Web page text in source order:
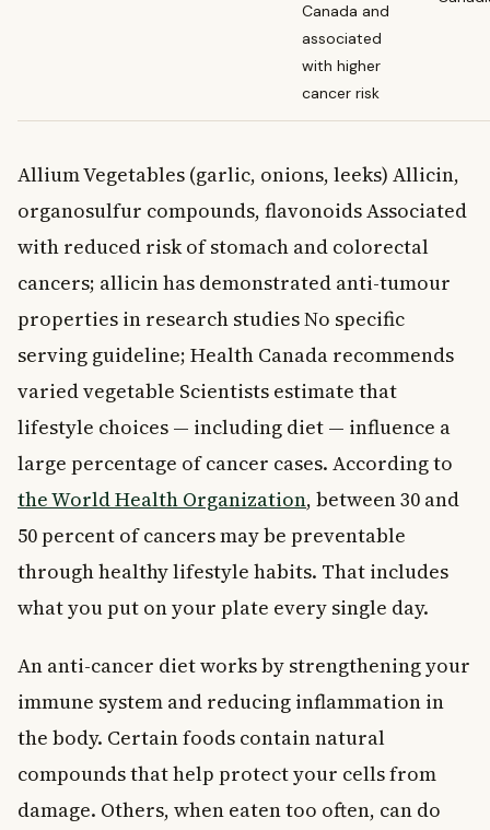
Canada and
associated
with higher
cancer risk
Allium Vegetables (garlic, onions, leeks) Allicin,
organosulfur compounds, flavonoids Associated
with reduced risk of stomach and colorectal
cancers; allicin has demonstrated anti-tumour
properties in research studies No specific
serving guideline; Health Canada recommends
varied vegetable Scientists estimate that
lifestyle choices — including diet — influence a
large percentage of cancer cases. According to
the World Health Organization, between 30 and
50 percent of cancers may be preventable
through healthy lifestyle habits. That includes
what you put on your plate every single day.
An anti-cancer diet works by strengthening your
immune system and reducing inflammation in
the body. Certain foods contain natural
compounds that help protect your cells from
damage. Others, when eaten too often, can do